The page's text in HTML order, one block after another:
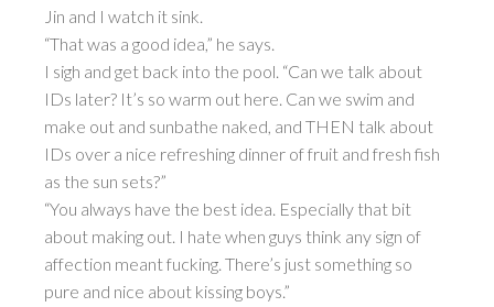
Jin and I watch it sink.
“That was a good idea,” he says.
I sigh and get back into the pool. “Can we talk about
IDs later? It’s so warm out here. Can we swim and
make out and sunbathe naked, and THEN talk about
IDs over a nice refreshing dinner of fruit and fresh fish
as the sun sets?”
“You always have the best idea. Especially that bit
about making out. I hate when guys think any sign of
affection meant fucking. There’s just something so
pure and nice about kissing boys.”